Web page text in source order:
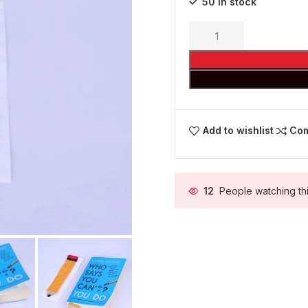
Add to wishlist
12 People watching